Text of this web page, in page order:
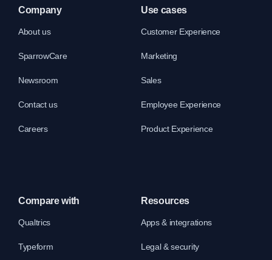
Company
About us
SparrowCare
Newsroom
Contact us
Careers
Use cases
Customer Experience
Marketing
Sales
Employee Experience
Product Experience
Compare with
Qualtrics
Typeform
Resources
Apps & integrations
Legal & security